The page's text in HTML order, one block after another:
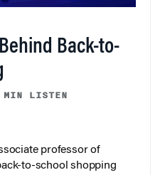
Back-to-
LISTEN
professor of
to-school shopping